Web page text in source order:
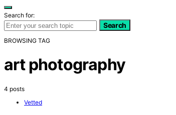
Search for:
Search
BROWSING TAG
art photography
4 posts
Vetted